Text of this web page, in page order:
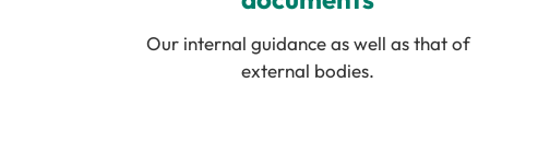
Our internal guidance as well as that of
external bodies.